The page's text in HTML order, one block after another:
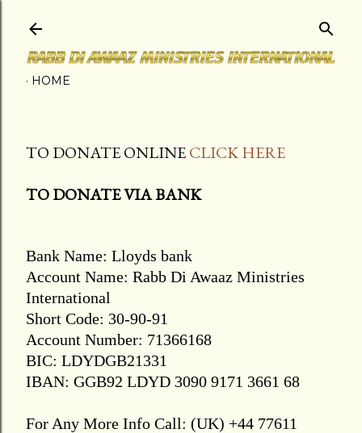
HOME
TO DONATE ONLINECLICK HERE
TO DONATE VIA BANK
Bank Name: Lloyds bank
Account Name: Rabb Di Awaaz Ministries
International
Short Code: 30-90-91
Account Number: 71366168
BIC: LDYDGB21331
IBAN: GGB92 LDYD 3090 9171 3661 68
For Any More Info Call: (UK) +44 77611